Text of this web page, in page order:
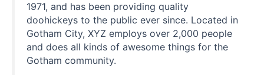
1971, and has been providing quality
doohickeys to the public ever since. Located in
Gotham City, XYZ employs over 2,000 people
and does all kinds of awesome things for the
Gotham community.